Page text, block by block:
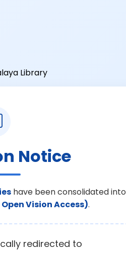
Notice
have been consolidated into
Vision Access).
redirected to